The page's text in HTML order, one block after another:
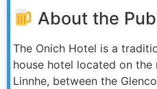
About the Pub
The Onich Hotel is a
house hotel located on
Linnhe, between the